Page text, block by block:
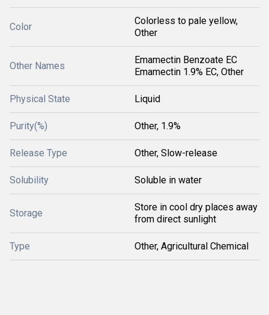
Color
Colorless to pale yellow,
Other
Other Names
Emamectin Benzoate EC
Emamectin 1.9% EC, Other
Physical State Liquid
Purity(%) Other, 1.9%
Release Type Other, Slow-release
Solubility Soluble in water
Storage
Store in cool dry places away
from direct sunlight
Type Other, Agricultural Chemical